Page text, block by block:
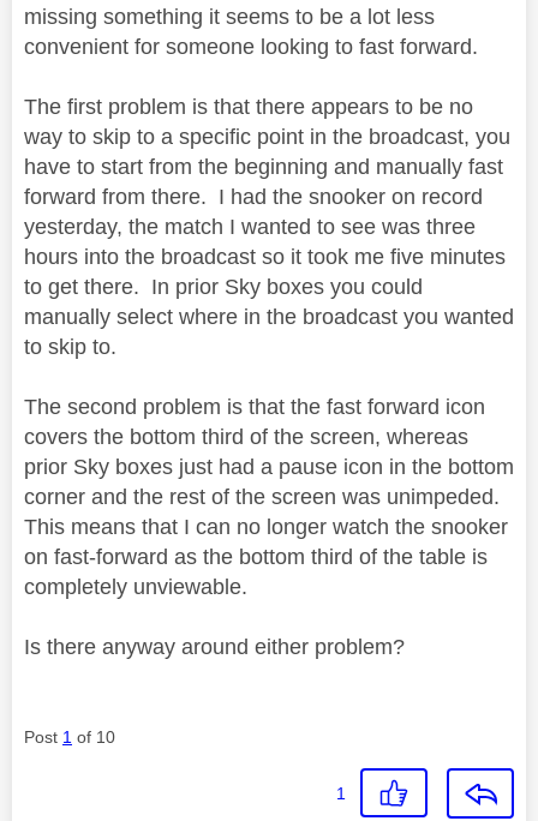
missing something it seems to be a lot less
convenient for someone looking to fast forward.
The first problem is that there appears to be no
way to skip to a specific point in the broadcast, you
have to start from the beginning and manually fast
forward from there. I had the snooker on record
yesterday, the match I wanted to see was three
hours into the broadcast so it took me five minutes
to get there. In prior Sky boxes you could
manually select where in the broadcast you wanted
to skip to.
The second problem is that the fast forward icon
covers the bottom third of the screen, whereas
prior Sky boxes just had a pause icon in the bottom
corner and the rest of the screen was unimpeded.
This means that I can no longer watch the snooker
on fast-forward as the bottom third of the table is
completely unviewable.
Is there anyway around either problem?
Post 1 of 10
1